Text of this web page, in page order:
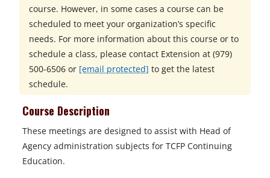
course. However, in some cases a course can be
scheduled to meet your organization’s specific
needs. For more information about this course or to
schedule a class, please contact Extension at (979)
500-6506 or [email protected] to get the latest
schedule.
Course Description
These meetings are designed to assist with Head of
Agency administration subjects for TCFP Continuing
Education.